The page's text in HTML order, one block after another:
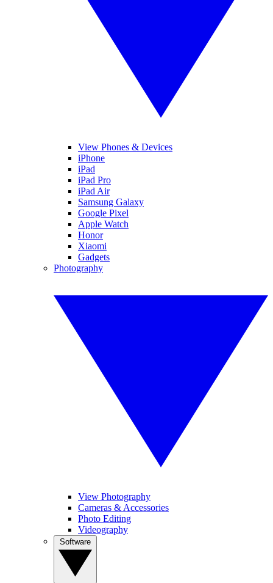
View Phones & Devices
iPhone
iPad
iPad Pro
iPad Air
Samsung Galaxy
Google Pixel
Apple Watch
Honor
Xiaomi
Gadgets
Photography
View Photography
Cameras & Accessories
Photo Editing
Videography